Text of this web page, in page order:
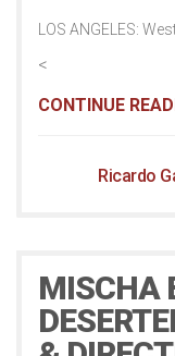
LOS ANGELES:
<
CONTINUE
Ricardo
MISCHA